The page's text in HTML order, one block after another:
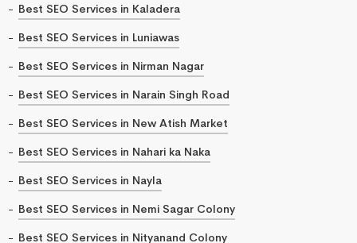
Best SEO Services in Kaladera
Best SEO Services in Luniawas
Best SEO Services in Nirman Nagar
Best SEO Services in Narain Singh Road
Best SEO Services in New Atish Market
Best SEO Services in Nahari ka Naka
Best SEO Services in Nayla
Best SEO Services in Nemi Sagar Colony
Best SEO Services in Nityanand Colony